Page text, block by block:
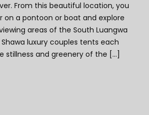
From this beautiful location, you
on a pontoon or boat and explore
areas of the South Luangwa
Shawa luxury couples tents each
and greenery of the [...]